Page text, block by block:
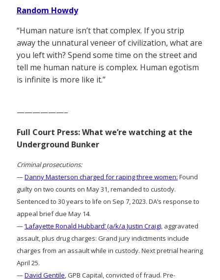
Random Howdy
“Human nature isn’t that complex. If you strip
away the unnatural veneer of civilization, what are
you left with? Spend some time on the street and
tell me human nature is complex. Human egotism
is infinite is more like it.”
——————–
Full Court Press: What we’re watching at the
Underground Bunker
Criminal prosecutions:
—Danny Masterson charged for raping three women: Found
guilty on two counts on May 31, remanded to custody.
Sentenced to 30 years to life on Sep 7, 2023. DA’s response to
appeal brief due May 14.
—‘Lafayette Ronald Hubbard’ (a/k/a Justin Craig), aggravated
assault, plus drug charges: Grand jury indictments include
charges from an assault while in custody. Next pretrial hearing
April 25.
—David Gentile, GPB Capital, convicted of fraud. Pre-